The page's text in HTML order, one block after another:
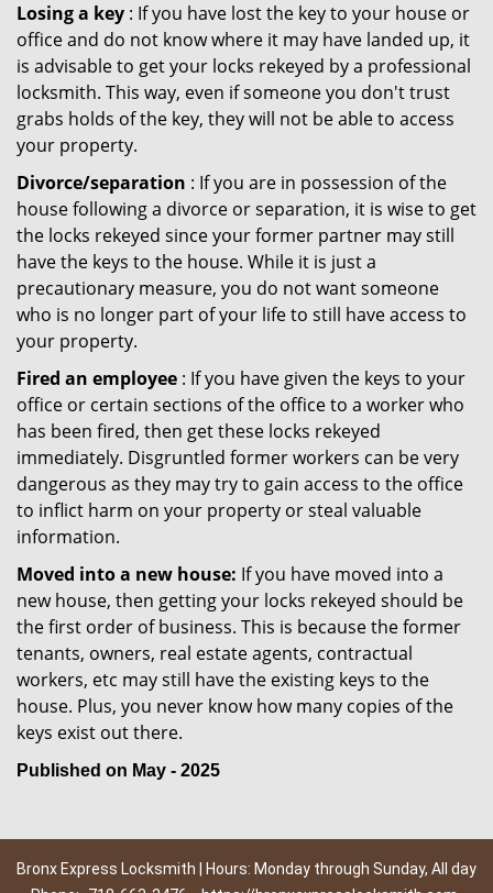
Losing a key : If you have lost the key to your house or
office and do not know where it may have landed up, it
is advisable to get your locks rekeyed by a professional
locksmith. This way, even if someone you don't trust
grabs holds of the key, they will not be able to access
your property.
Divorce/separation : If you are in possession of the
house following a divorce or separation, it is wise to get
the locks rekeyed since your former partner may still
have the keys to the house. While it is just a
precautionary measure, you do not want someone
who is no longer part of your life to still have access to
your property.
Fired an employee : If you have given the keys to your
office or certain sections of the office to a worker who
has been fired, then get these locks rekeyed
immediately. Disgruntled former workers can be very
dangerous as they may try to gain access to the office
to inflict harm on your property or steal valuable
information.
Moved into a new house: If you have moved into a
new house, then getting your locks rekeyed should be
the first order of business. This is because the former
tenants, owners, real estate agents, contractual
workers, etc may still have the existing keys to the
house. Plus, you never know how many copies of the
keys exist out there.
Published on May - 2025
Bronx Express Locksmith | Hours: Monday through Sunday, All day